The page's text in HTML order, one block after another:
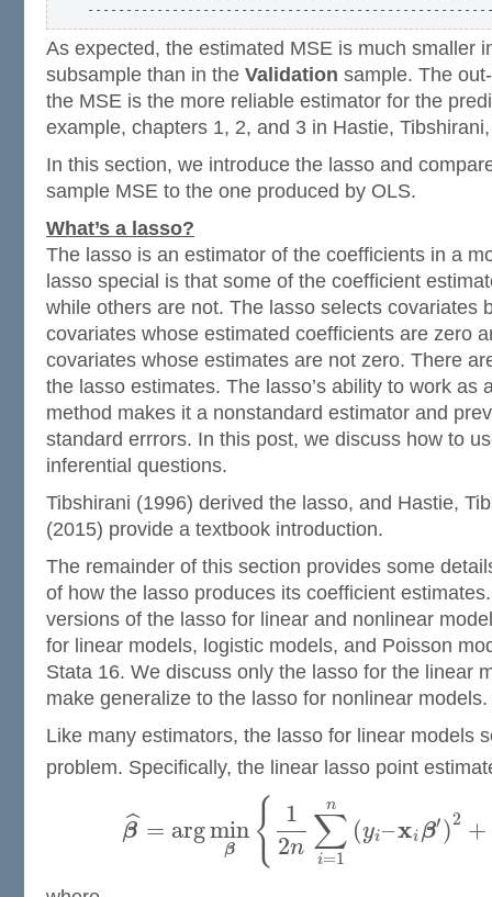
As expected, the estimated MSE is much smaller
subsample than in the Validation sample. The
the MSE is the more reliable estimator for the
example, chapters 1, 2, and 3 in Hastie,
In this section, we introduce the lasso and
sample MSE to the one produced by OLS.
What’s a lasso?
The lasso is an estimator of the coefficients in a
lasso special is that some of the coefficient
while others are not. The lasso selects covariates
covariates whose estimated coefficients are zero
covariates whose estimates are not zero. There
the lasso estimates. The lasso’s ability to work as
method makes it a nonstandard estimator and
standard errrors. In this post, we discuss how to
inferential questions.
Tibshirani (1996) derived the lasso, and Hastie,
(2015) provide a textbook introduction.
The remainder of this section provides some
of how the lasso produces its coefficient
versions of the lasso for linear and nonlinear
for linear models, logistic models, and Poisson
Stata 16. We discuss only the lasso for the linear
make generalize to the lasso for nonlinear models.
Like many estimators, the lasso for linear models
problem. Specifically, the linear lasso point
β
ˆ = argmin
β {
1
2n ∑
i=1
n
(yi–xi β′)2 +